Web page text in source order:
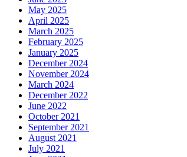
May 2025
April 2025
March 2025
February 2025
January 2025
December 2024
November 2024
March 2024
December 2022
June 2022
October 2021
September 2021
August 2021
July 2021